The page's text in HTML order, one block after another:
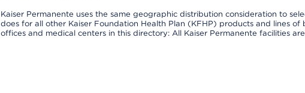
Kaiser Permanente uses the same geographic distribution consideration to
does for all other Kaiser Foundation Health Plan (KFHP) products and lines of
offices and medical centers in this directory: All Kaiser Permanente facilities